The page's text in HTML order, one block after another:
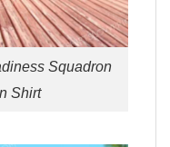
Squadron
Shirt